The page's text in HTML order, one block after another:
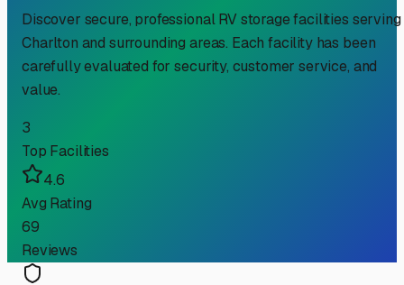
Discover secure, professional RV storage facilities serving
Charlton and surrounding areas. Each facility has been
carefully evaluated for security, customer service, and
value.
3
Top Facilities
4.6
Avg Rating
69
Reviews